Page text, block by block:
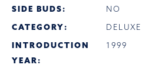
SIDE BUDS:
NO
CATEGORY:
DELUXE
INTRODUCTION
YEAR:
1999